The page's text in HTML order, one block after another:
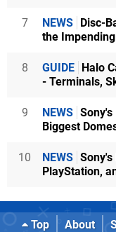
7 NEWS Disc-
the
8 GUIDE Halo
- Terminals,
9 NEWS
Biggest
10 NEWS
PlayStation,
Top About